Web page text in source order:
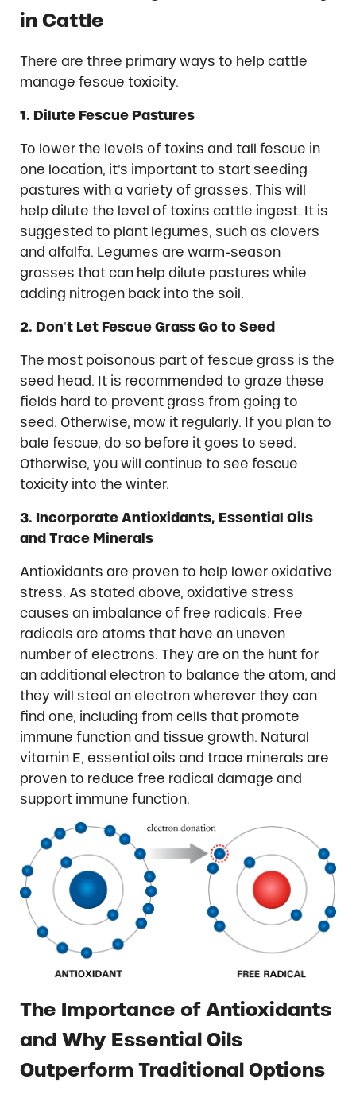
in Cattle
There are three primary ways to help cattle
manage fescue toxicity.
1. Dilute Fescue Pastures
To lower the levels of toxins and tall fescue in
one location, it’s important to start seeding
pastures with a variety of grasses. This will
help dilute the level of toxins cattle ingest. It is
suggested to plant legumes, such as clovers
and alfalfa. Legumes are warm-season
grasses that can help dilute pastures while
adding nitrogen back into the soil.
2. Don’t Let Fescue Grass Go to Seed
The most poisonous part of fescue grass is the
seed head. It is recommended to graze these
fields hard to prevent grass from going to
seed. Otherwise, mow it regularly. If you plan to
bale fescue, do so before it goes to seed.
Otherwise, you will continue to see fescue
toxicity into the winter.
3. Incorporate Antioxidants, Essential Oils
and Trace Minerals
Antioxidants are proven to help lower oxidative
stress. As stated above, oxidative stress
causes an imbalance of free radicals. Free
radicals are atoms that have an uneven
number of electrons. They are on the hunt for
an additional electron to balance the atom, and
they will steal an electron wherever they can
find one, including from cells that promote
immune function and tissue growth. Natural
vitamin E, essential oils and trace minerals are
proven to reduce free radical damage and
support immune function.
The Importance of Antioxidants
and Why Essential Oils
Outperform Traditional Options